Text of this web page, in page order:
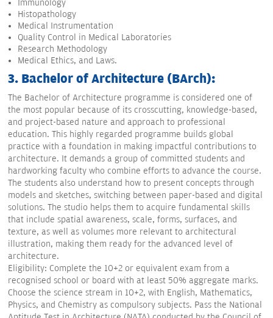
Immunology
Histopathology
Medical Instrumentation
Quality Control in Medical Laboratories
Research Methodology
Medical Ethics, and Laws.
3. Bachelor of Architecture (BArch):
The Bachelor of Architecture programme is considered one of
the most popular because of its crosscutting, knowledge-based,
and project-based nature and approach to professional
education. This highly regarded programme builds global
practice with a foundation in making impactful contributions to
architecture. It demands a group of committed students and
hardworking faculty who combine efforts to advance the course.
The students also understand how to present concepts through
models and sketches, switching between paper-based and digital
solutions. The studio helps them to acquire fundamental skills
that include spatial awareness, scale, forms, surfaces, and
texture, as well as volumes more relevant to architectural
illustration, making them ready for the advanced level of
architecture.
Eligibility: Complete the 10+2 or equivalent exam from a
recognised school or board with at least 50% aggregate marks.
Choose the science stream in 10+2, with English, Mathematics,
Physics, and Chemistry as compulsory subjects. Pass the National